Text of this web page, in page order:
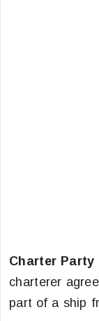
Charter Party
charterer
part of a ship